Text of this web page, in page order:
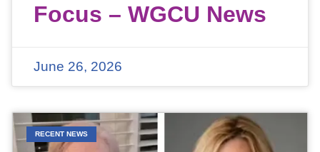
Focus – WGCU News
June 26, 2026
RECENT NEWS